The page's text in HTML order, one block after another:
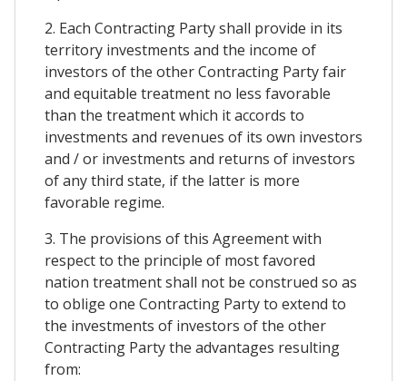
2. Each Contracting Party shall provide in its
territory investments and the income of
investors of the other Contracting Party fair
and equitable treatment no less favorable
than the treatment which it accords to
investments and revenues of its own investors
and / or investments and returns of investors
of any third state, if the latter is more
favorable regime.
3. The provisions of this Agreement with
respect to the principle of most favored
nation treatment shall not be construed so as
to oblige one Contracting Party to extend to
the investments of investors of the other
Contracting Party the advantages resulting
from: